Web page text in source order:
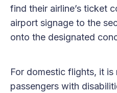
find their airline’s ticket
airport signage to the
onto the designated
For domestic flights, it
passengers with